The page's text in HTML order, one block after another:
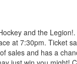
and the
at 7:30pm. Ticket
sales and has a